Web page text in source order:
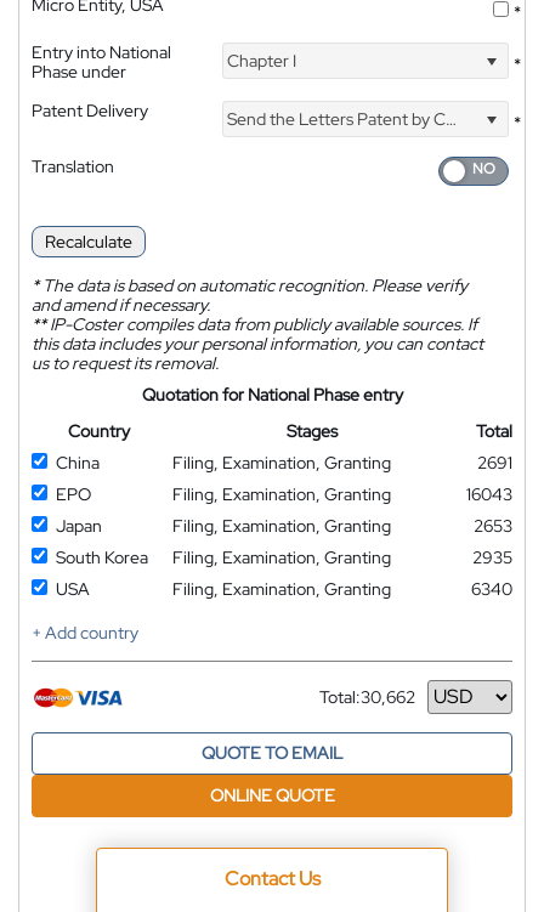
Micro Entity, USA
*
Entry into National
Phase under
Chapter I *
Patent Delivery Send the Letters Patent by Courier
*
Translation
Recalculate
*The data is based on automatic recognition. Please verify
and amend if necessary.
**IP-Coster compiles data from publicly available sources. If
this data includes your personal information, you can contact
us to request its removal.
Quotation for National Phase entry
Country
Stages
Total
China
Filing, Examination, Granting
2691
EPO
Filing, Examination, Granting
16043
Japan
Filing, Examination, Granting
2653
South Korea
Filing, Examination, Granting
2935
USA
Filing, Examination, Granting
6340
+ Add country
Total:30,662
Currency
QUOTE TO EMAIL
ONLINE QUOTE
Contact Us